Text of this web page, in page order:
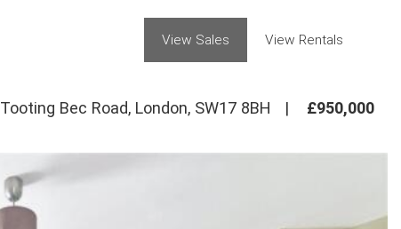
View Sales View Rentals
Tooting Bec Road, London, SW17 8BH | £950,000